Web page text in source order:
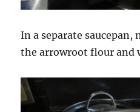
In a separate saucepan,
the arrowroot flour and